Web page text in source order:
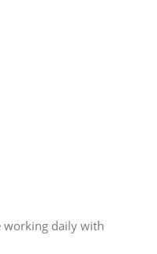
working daily with